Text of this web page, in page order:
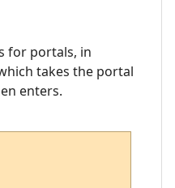
for portals, in
takes the portal
enters.